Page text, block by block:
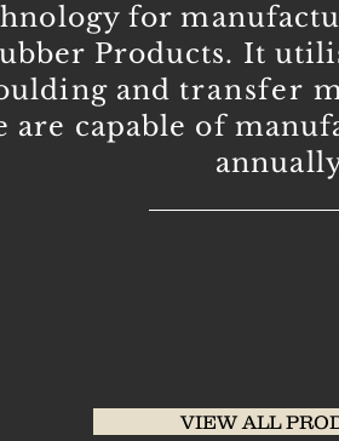
VIEW ALL
for
Products. It
and transfer
are capable of